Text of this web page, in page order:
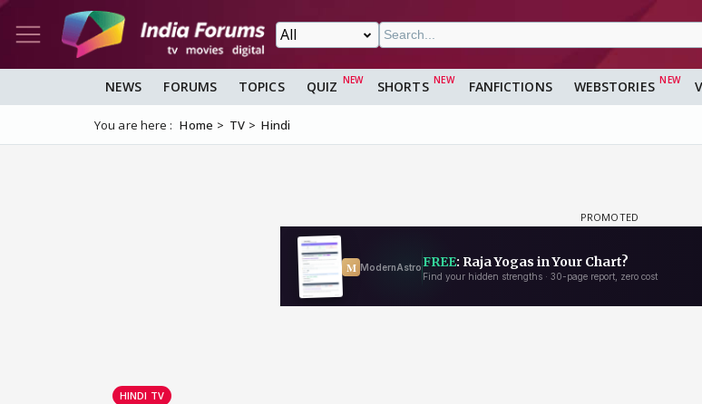
NEWS FORUMS TOPICS QUIZ SHORTS FANFICTIONS WEBSTORIES
You are here : Home TV Hindi
HINDI TV